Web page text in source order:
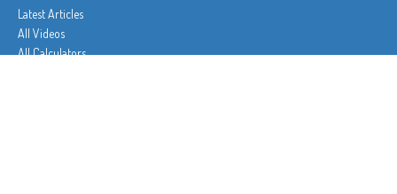
Latest Articles
All Videos
All Calculators